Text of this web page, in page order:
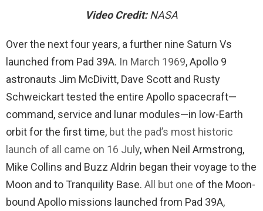
Video Credit:NASA
Over the next four years, a further nine Saturn Vs
launched from Pad 39A. In March 1969, Apollo 9
astronauts Jim McDivitt, Dave Scott and Rusty
Schweickart tested the entire Apollo spacecraft—
command, service and lunar modules—in low-Earth
orbit for the first time, but the pad’s most historic
launch of all came on 16 July, when Neil Armstrong,
Mike Collins and Buzz Aldrin began their voyage to the
Moon and to Tranquility Base. All but one of the Moon-
bound Apollo missions launched from Pad 39A,